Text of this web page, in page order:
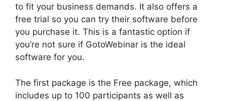
to fit your business demands. It also offers a
free trial so you can try their software before
you purchase it. This is a fantastic option if
you’re not sure if GotoWebinar is the ideal
software for you.
The first package is the Free package, which
includes up to 100 participants as well as